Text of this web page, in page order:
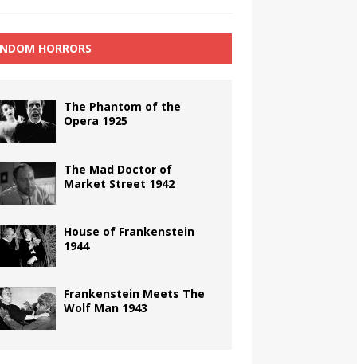
HORRORS
The Phantom of the
Opera 1925
The Mad Doctor of
Market Street 1942
House of Frankenstein
1944
Frankenstein Meets The
Wolf Man 1943